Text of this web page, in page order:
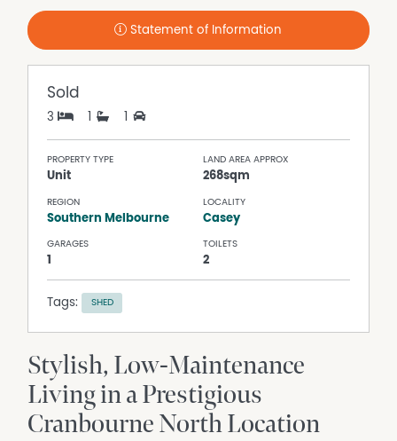
Statement of Information
Sold
3 1
PROPERTY TYPE
Unit
LAND AREA APPROX
268sqm
REGION
Southern Melbourne
LOCALITY
Casey
GARAGES
1
TOILETS
2
Tags: SHED
Stylish, Low-Maintenance
Living in a Prestigious
Cranbourne North Location